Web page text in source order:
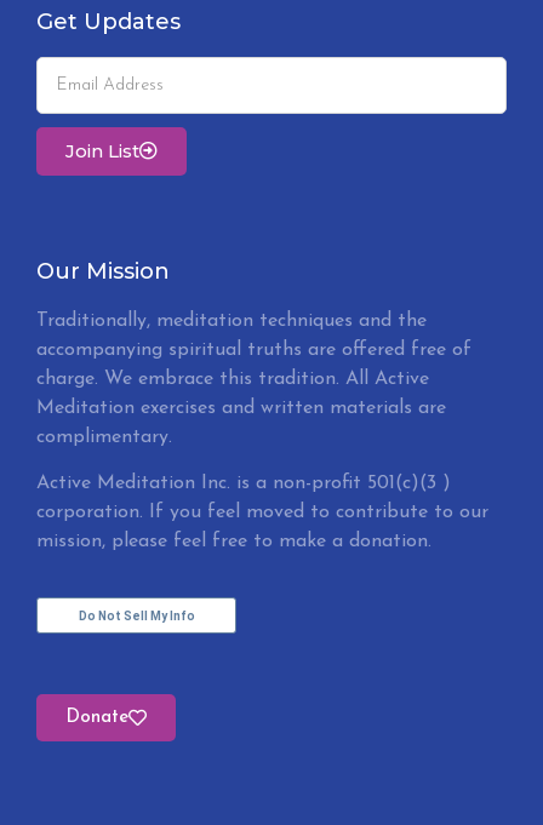
Get Updates
Join List
Our Mission
Traditionally, meditation techniques and the
accompanying spiritual truths are offered free of
charge. We embrace this tradition. All Active
Meditation exercises and written materials are
complimentary.
Active Meditation Inc. is a non-profit 501(c)(3 )
corporation. If you feel moved to contribute to our
mission, please feel free to make a donation.
Do Not Sell My Info
Donate